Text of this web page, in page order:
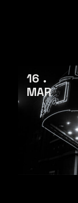
16
MAR